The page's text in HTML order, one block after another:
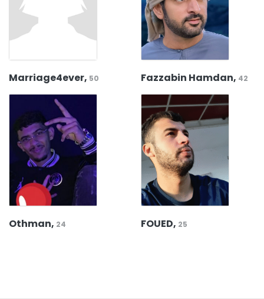
Marriage4ever, 50 Fazzabin Hamdan, 42
Othman, 24 FOUED, 25